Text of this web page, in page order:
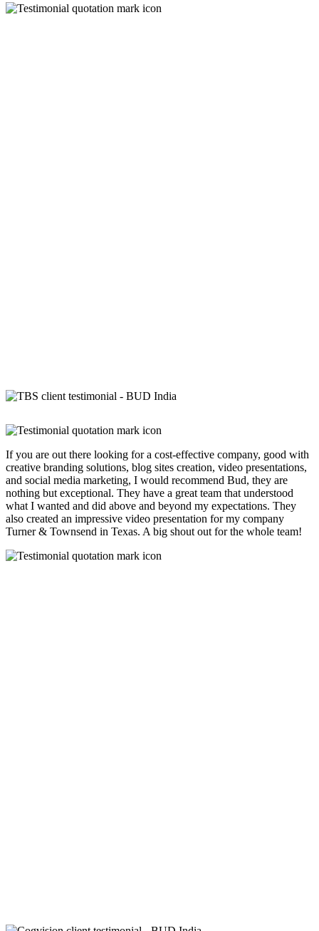
If you are out there looking for a cost-effective company, good with
creative branding solutions, blog sites creation, video presentations,
and social media marketing, I would recommend Bud, they are
nothing but exceptional. They have a great team that understood
what I wanted and did above and beyond my expectations. They
also created an impressive video presentation for my company
Turner & Townsend in Texas. A big shout out for the whole team!